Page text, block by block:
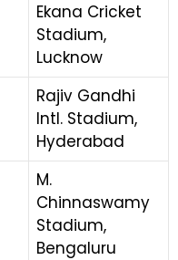
Ekana Cricket
Stadium,
Lucknow
Rajiv Gandhi
Intl. Stadium,
Hyderabad
M.
Chinnaswamy
Stadium,
Bengaluru